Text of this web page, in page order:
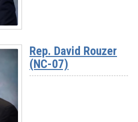
Rep. David Rouzer
(NC-07)